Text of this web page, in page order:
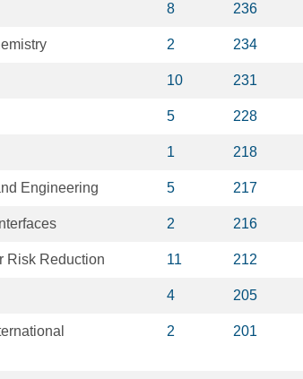
8 236
2 234
10 231
5 228
1 218
Engineering 5 217
2 216
Risk Reduction 11 212
4 205
2 201